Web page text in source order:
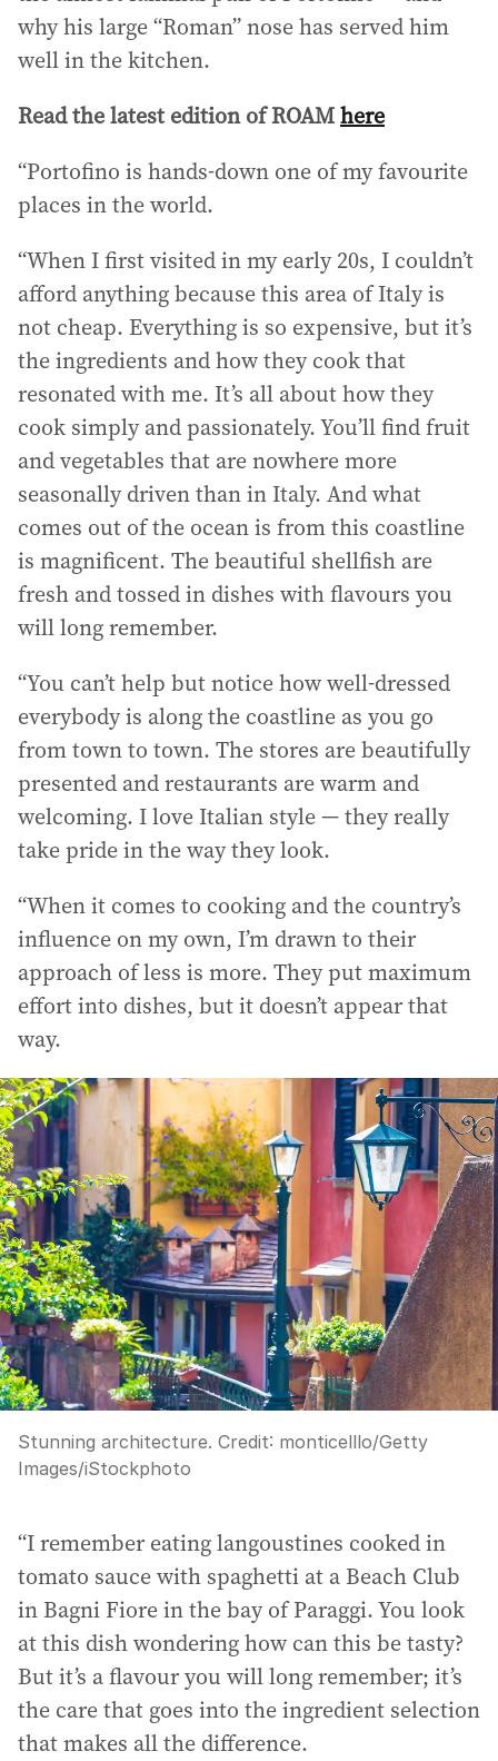
why his large “Roman” nose has served him
well in the kitchen.
Read the latest edition of ROAMhere
“Portofino is hands-down one of my favourite
places in the world.
“When I first visited in my early 20s, I couldn’t
afford anything because this area of Italy is
not cheap. Everything is so expensive, but it’s
the ingredients and how they cook that
resonated with me. It’s all about how they
cook simply and passionately. You’ll find fruit
and vegetables that are nowhere more
seasonally driven than in Italy. And what
comes out of the ocean is from this coastline
is magnificent. The beautiful shellfish are
fresh and tossed in dishes with flavours you
will long remember.
“You can’t help but notice how well-dressed
everybody is along the coastline as you go
from town to town. The stores are beautifully
presented and restaurants are warm and
welcoming. I love Italian style — they really
take pride in the way they look.
“When it comes to cooking and the country’s
influence on my own, I’m drawn to their
approach of less is more. They put maximum
effort into dishes, but it doesn’t appear that
way.
Stunning architecture. Credit: monticelllo/Getty
Images/iStockphoto
“I remember eating langoustines cooked in
tomato sauce with spaghetti at a Beach Club
in Bagni Fiore in the bay of Paraggi. You look
at this dish wondering how can this be tasty?
But it’s a flavour you will long remember; it’s
the care that goes into the ingredient selection
that makes all the difference.